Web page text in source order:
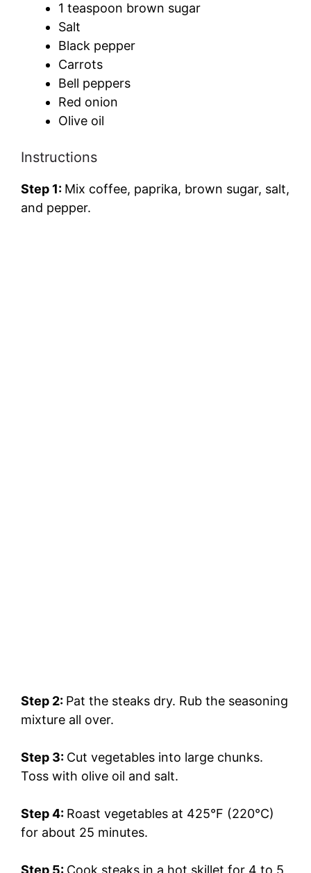
1 teaspoon brown sugar
Salt
Black pepper
Carrots
Bell peppers
Red onion
Olive oil
Instructions
Step 1: Mix coffee, paprika, brown sugar, salt,
and pepper.
Step 2: Pat the steaks dry. Rub the seasoning
mixture all over.
Step 3: Cut vegetables into large chunks.
Toss with olive oil and salt.
Step 4: Roast vegetables at 425°F (220°C)
for about 25 minutes.